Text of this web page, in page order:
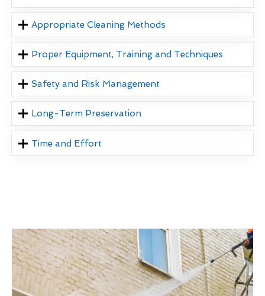
Appropriate Cleaning Methods
Proper Equipment, Training and Techniques
Safety and Risk Management
Long-Term Preservation
Time and Effort